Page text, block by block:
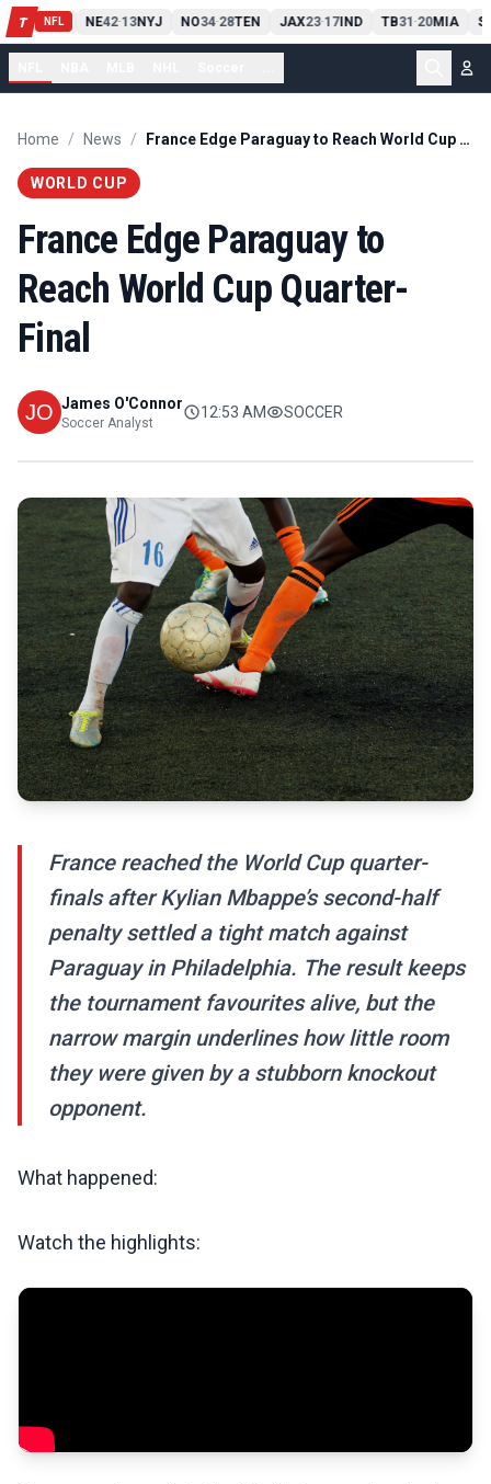
T NFL
13-10 CLE NE42-13NYJ NO34-28TEN JAX23-17IND TB31 -20MIA
Home / News / France Edge Paraguay to Reach World Cup Quarter-Final
WORLD CUP
France Edge Paraguay to
Reach World Cup Quarter-
Final
James O'Connor
Soccer Analyst
12:53 AM SOCCER
France reached the World Cup quarter-
finals after Kylian Mbappe’s second-half
penalty settled a tight match against
Paraguay in Philadelphia. The result keeps
the tournament favourites alive, but the
narrow margin underlines how little room
they were given by a stubborn knockout
opponent.
What happened:
Watch the highlights: